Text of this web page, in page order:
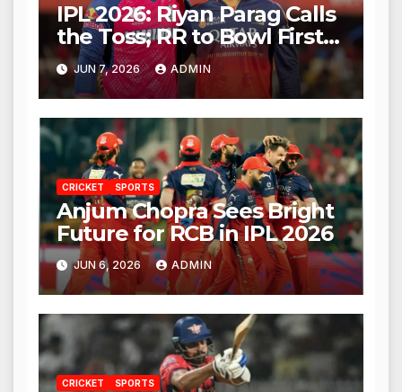
IPL 2026: Riyan Parag Calls
the Toss; RR to Bowl First
Against RCB
JUN 7, 2026 ADMIN
CRICKET SPORTS
Anjum Chopra Sees Bright
Future for RCB in IPL 2026
JUN 6, 2026 ADMIN
CRICKET SPORTS